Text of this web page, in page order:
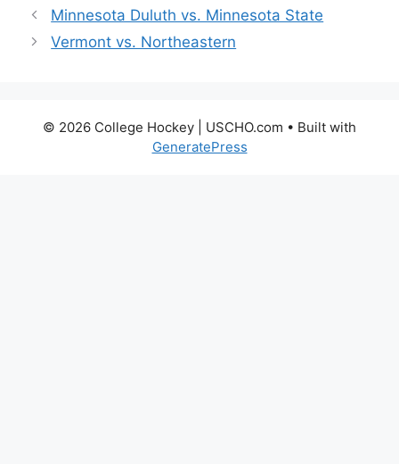
Minnesota Duluth vs. Minnesota State
Vermont vs. Northeastern
© 2026 College Hockey | USCHO.com • Built with
GeneratePress